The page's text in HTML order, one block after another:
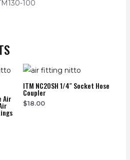
100
Air
ITM NC20SH 1/4″ Socket Hose
Coupler
$18.00